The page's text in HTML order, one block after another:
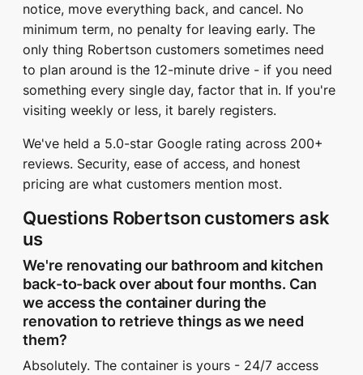
notice, move everything back, and cancel. No
minimum term, no penalty for leaving early. The
only thing Robertson customers sometimes need
to plan around is the 12-minute drive - if you need
something every single day, factor that in. If you're
visiting weekly or less, it barely registers.
We've held a 5.0-star Google rating across 200+
reviews. Security, ease of access, and honest
pricing are what customers mention most.
Questions Robertson customers ask
us
We're renovating our bathroom and kitchen
back-to-back over about four months. Can
we access the container during the
renovation to retrieve things as we need
them?
Absolutely. The container is yours - 24/7 access